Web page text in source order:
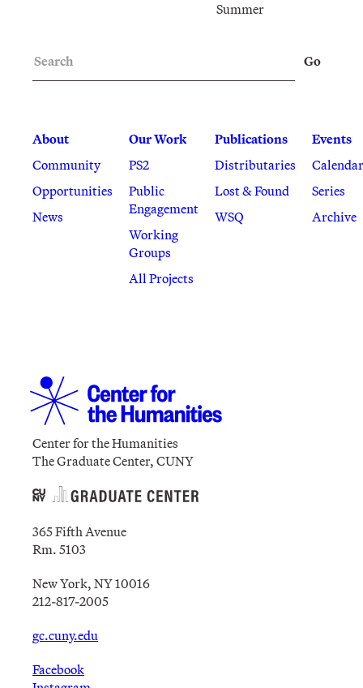
Summer
About
Community
Opportunities
News
Our Work
PS2
Public
Engagement
Working
Groups
All Projects
Publications
Distributaries
Lost & Found
WSQ
Events
Calendar
Series
Archive
Go
Center for the Humanities
The Graduate Center, CUNY
365 Fifth Avenue
Rm. 5103
New York, NY 10016
212-817-2005
gc.cuny.edu
Facebook